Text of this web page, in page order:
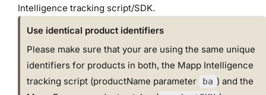
Intelligence tracking script/SDK.
Use identical product identifiers
Please make sure that your are using the same unique
identifiers for products in both, the Mapp Intelligence
tracking script (productName parameter
ba ) and the